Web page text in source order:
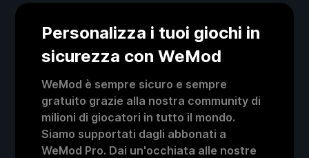
Personalizza i tuoi giochi in
sicurezza con WeMod
WeMod è sempre sicuro e sempre
gratuito grazie alla nostra community di
milioni di giocatori in tutto il mondo.
Siamo supportati dagli abbonati a
WeMod Pro. Dai un'occhiata alle nostre